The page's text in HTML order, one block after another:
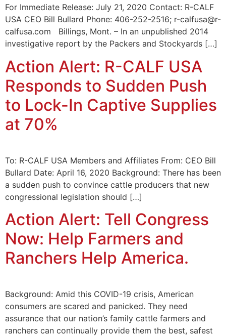
For Immediate Release: July 21, 2020 Contact: R-CALF
USA CEO Bill Bullard Phone: 406-252-2516; r-calfusa@r-
calfusa.com Billings, Mont. – In an unpublished 2014
investigative report by the Packers and Stockyards […]
Action Alert: R-CALF USA
Responds to Sudden Push
to Lock-In Captive Supplies
at 70%
To: R-CALF USA Members and Affiliates From: CEO Bill
Bullard Date: April 16, 2020 Background: There has been
a sudden push to convince cattle producers that new
congressional legislation should […]
Action Alert: Tell Congress
Now: Help Farmers and
Ranchers Help America.
Background: Amid this COVID-19 crisis, American
consumers are scared and panicked. They need
assurance that our nation’s family cattle farmers and
ranchers can continually provide them the best, safest